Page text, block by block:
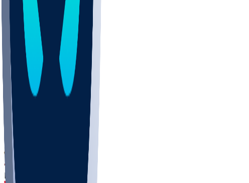
EVAN
PUR
GONZ
L-MD
GTWN
CHAR
INST
M-OH
JMU
MHU
MARQ
BUCK
MD
MSST
LMC